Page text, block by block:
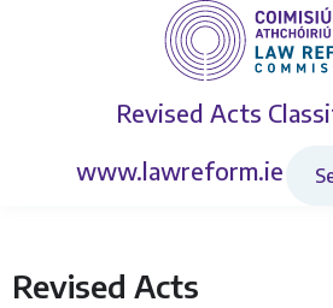
Revised Acts
www.lawreform.ie
Revised Acts